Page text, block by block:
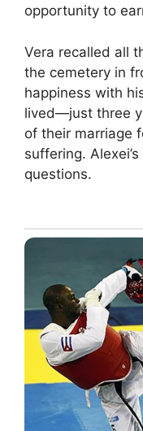
opportunity to
Vera recalled all
the cemetery in
happiness with
lived—just three
of their marriage
suffering.
questions.